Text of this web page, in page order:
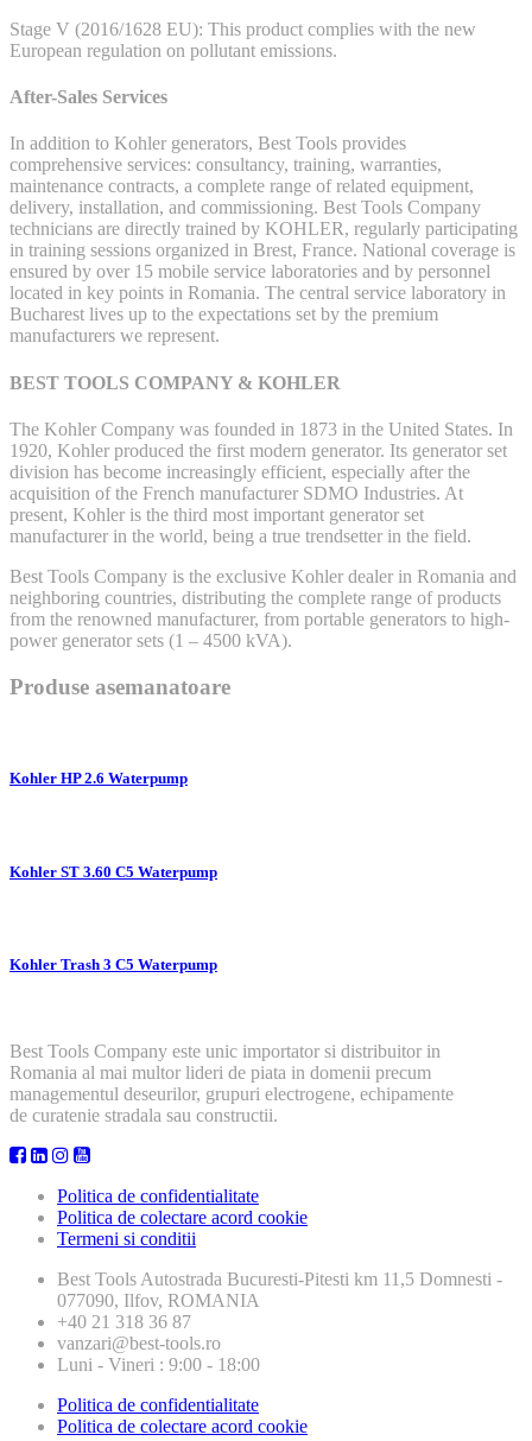
Stage V (2016/1628 EU): This product complies with the new
European regulation on pollutant emissions.
After-Sales Services
In addition to Kohler generators, Best Tools provides
comprehensive services: consultancy, training, warranties,
maintenance contracts, a complete range of related equipment,
delivery, installation, and commissioning. Best Tools Company
technicians are directly trained by KOHLER, regularly participating
in training sessions organized in Brest, France. National coverage is
ensured by over 15 mobile service laboratories and by personnel
located in key points in Romania. The central service laboratory in
Bucharest lives up to the expectations set by the premium
manufacturers we represent.
BEST TOOLS COMPANY & KOHLER
The Kohler Company was founded in 1873 in the United States. In
1920, Kohler produced the first modern generator. Its generator set
division has become increasingly efficient, especially after the
acquisition of the French manufacturer SDMO Industries. At
present, Kohler is the third most important generator set
manufacturer in the world, being a true trendsetter in the field.
Best Tools Company is the exclusive Kohler dealer in Romania and
neighboring countries, distributing the complete range of products
from the renowned manufacturer, from portable generators to high-
power generator sets (1 – 4500 kVA).
Produse asemanatoare
Kohler HP 2.6 Waterpump
Kohler ST 3.60 C5 Waterpump
Kohler Trash 3 C5 Waterpump
Best Tools Company este unic importator si distribuitor in
Romania al mai multor lideri de piata in domenii precum
managementul deseurilor, grupuri electrogene, echipamente
de curatenie stradala sau constructii.
Politica de confidentialitate
Politica de colectare acord cookie
Termeni si conditii
Best Tools Autostrada Bucuresti-Pitesti km 11,5 Domnesti -
077090, Ilfov, ROMANIA
+40 21 318 36 87
vanzari@best-tools.ro
Luni - Vineri : 9:00 - 18:00
Politica de confidentialitate
Politica de colectare acord cookie